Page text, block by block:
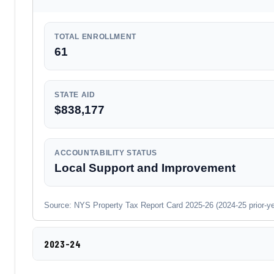
TOTAL ENROLLMENT
61
STATE AID
$838,177
ACCOUNTABILITY STATUS
Local Support and Improvement
Source: NYS Property Tax Report Card 2025-26 (2024-25
2023-24